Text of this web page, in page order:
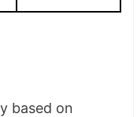
based on